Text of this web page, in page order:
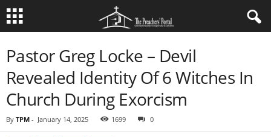
Pastor Greg Locke – Devil
Revealed Identity Of 6 Witches In
Church During Exorcism
By TPM - January 14, 2025 1699 0